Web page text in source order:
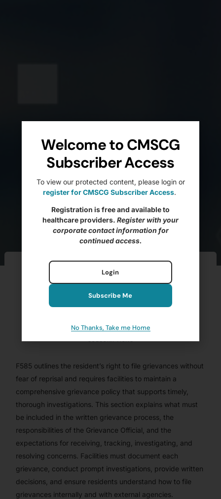
Ftag of the Week –
F585 Grievances
BRANDIE ELIZAITIS, MS, LNHA, CDP, QCP
CMSCG SUBSCRIBER,CMSCG SUBSCRIBER - PROVIDER
SUBSCRIPTIONS
F585 outlines the resident’s right to file grievances without
fear of reprisal and requires facilities to maintain a
comprehensive grievance policy that supports timely,
thorough investigations. This section explains what must
be included in the written grievance process, the
responsibilities of the Grievance Official, and the
expectations for receiving, tracking, investigating, and
resolving concerns. Facilities must document each
grievance, conduct prompt investigations, provide written
decisions, and ensure residents understand how to file
grievances internally and with external agencies.
Welcome to CMSCG
Subscriber Access
To view our protected content, please login or
register for CMSCG Subscriber Access.
Registration is free and available to
healthcare providers. Register with your
corporate contact information for
continued access.
Login
Subscribe Me
No Thanks, Take me Home